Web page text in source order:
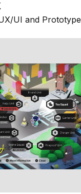
UI and Prototype